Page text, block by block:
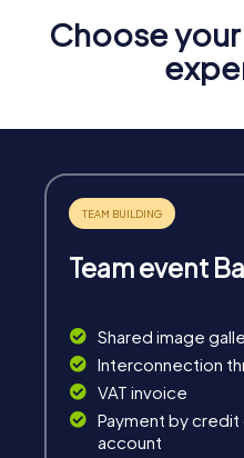
Fun & Exercise
Solve tricky puzzles,
Chats between teams,
guides, live high score
Choose
Team event
Shared image
Interconnection
VAT invoice
Payment by credit
account